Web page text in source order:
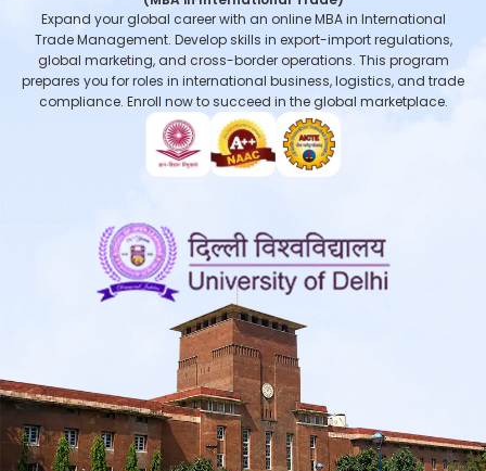
Expand your global career with an online MBA in International
Trade Management. Develop skills in export-import regulations,
global marketing, and cross-border operations. This program
prepares you for roles in international business, logistics, and trade
compliance. Enroll now to succeed in the global marketplace.